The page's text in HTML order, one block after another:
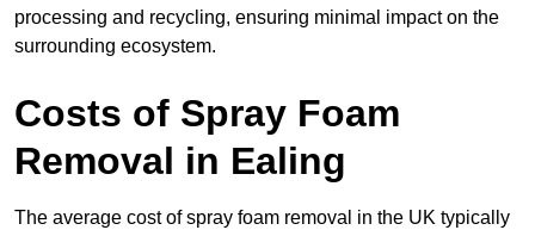
processing and recycling, ensuring minimal impact on the
surrounding ecosystem.
Costs of Spray Foam
Removal in Ealing
The average cost of spray foam removal in the UK typically